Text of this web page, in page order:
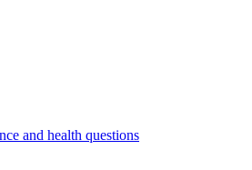
and health questions